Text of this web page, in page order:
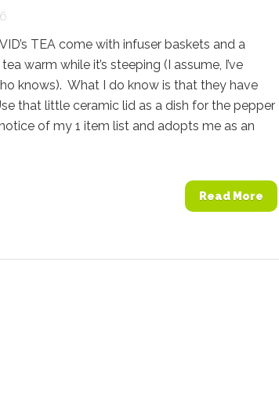
TEA come with infuser baskets and a
warm while it’s steeping (I assume, I’ve
knows). What I do know is that they have
that little ceramic lid as a dish for the pepper
of my 1 item list and adopts me as an
Read More